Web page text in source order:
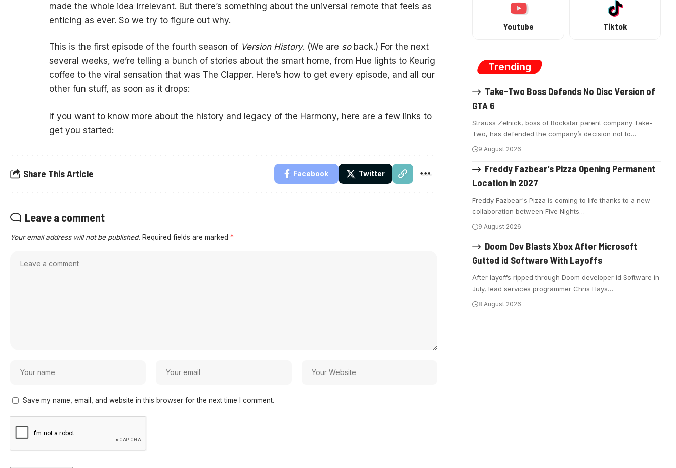
made the whole idea irrelevant. But there’s something about the universal remote that feels as
enticing as ever. So we try to figure out why.
This is the first episode of the fourth season of Version History. (We are so back.) For the next
several weeks, we’re telling a bunch of stories about the smart home, from Hue lights to Keurig
coffee to the viral sensation that was The Clapper. Here’s how to get every episode, and all our
other fun stuff, as soon as it drops:
If you want to know more about the history and legacy of the Harmony, here are a few links to
get you started:
Share This Article Facebook Twitter
Leave a comment
Your email address will not be published. Required fields are marked *
Save my name, email, and website in this browser for the next time I comment.
Youtube Tiktok
Trending
Take-Two Boss Defends No Disc Version of
GTA 6
Strauss Zelnick, boss of Rockstar parent company Take-
Two, has defended the company’s decision not to…
9 August 2026
Freddy Fazbear’s Pizza Opening Permanent
Location in 2027
Freddy Fazbear's Pizza is coming to life thanks to a new
collaboration between Five Nights…
9 August 2026
Doom Dev Blasts Xbox After Microsoft
Gutted id Software With Layoffs
After layoffs ripped through Doom developer id Software in
July, lead services programmer Chris Hays…
8 August 2026